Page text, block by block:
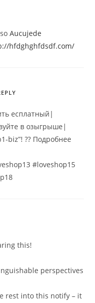
Aucujede
hfdghghfdsdf.com/
есплатный|
в озыгрыше|
biz”! ?? Подробнее
#loveshop15
this!
perspectives
rest into this notify – it